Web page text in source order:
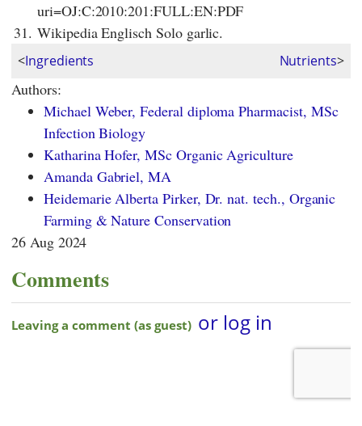
uri=OJ:C:2010:201:FULL:EN:PDF
31. Wikipedia Englisch Solo garlic.
<Ingredients Nutrients>
Authors:
Michael Weber, Federal diploma Pharmacist, MSc
Infection Biology
Katharina Hofer, MSc Organic Agriculture
Amanda Gabriel, MA
Heidemarie Alberta Pirker, Dr. nat. tech., Organic
Farming & Nature Conservation
26 Aug 2024
Comments